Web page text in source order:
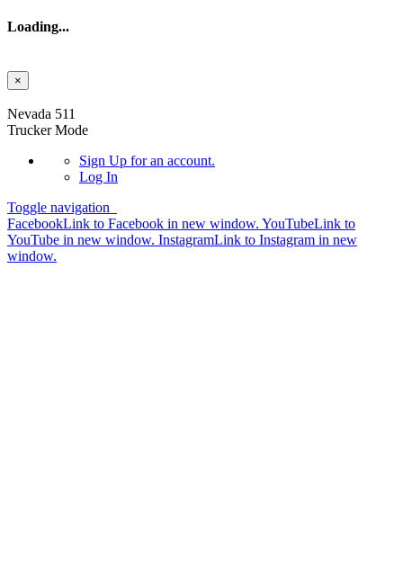
Loading...
×
Nevada 511
Trucker Mode
Sign Up for an account.
Log In
Toggle navigation
FacebookLink to Facebook in new window. YouTubeLink to
YouTube in new window. InstagramLink to Instagram in new
window.